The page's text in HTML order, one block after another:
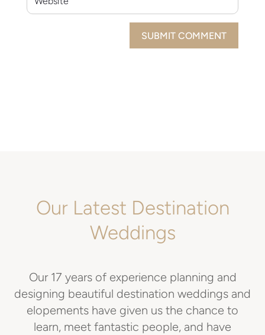
SUBMIT COMMENT
Our Latest Destination
Weddings
Our 17 years of experience planning and
designing beautiful destination weddings and
elopements have given us the chance to
learn, meet fantastic people, and have